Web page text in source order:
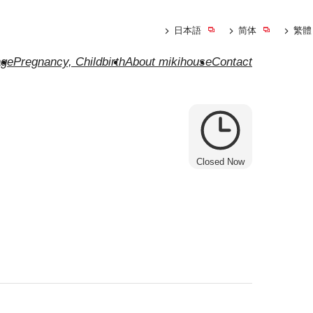
Pregnancy, ChildbirthAbout mikihouseContact
日本語 简体 繁體
Closed Now